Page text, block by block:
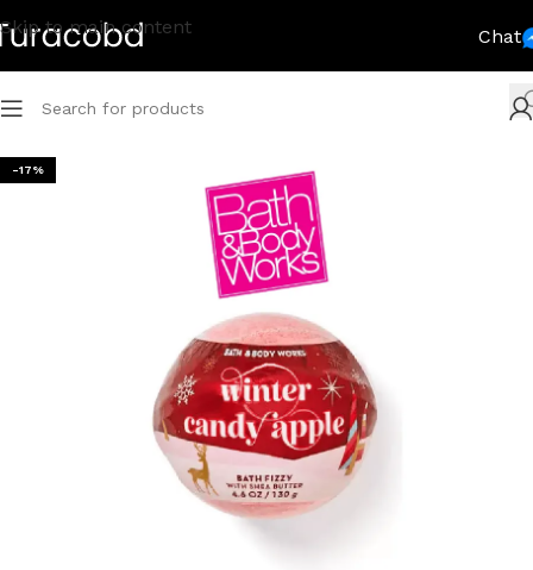
Skip to main content Chat
-17%